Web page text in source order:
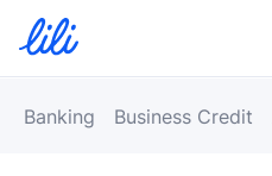
Business Banking
Banking Business Credit